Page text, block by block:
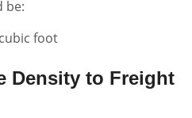
be:
foot
Density to Freight